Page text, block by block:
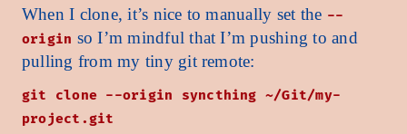
When I clone, it’s nice to manually set the --
origin so I’m mindful that I’m pushing to and
pulling from my tiny git remote:
git clone --origin syncthing ~/Git/my-
project.git